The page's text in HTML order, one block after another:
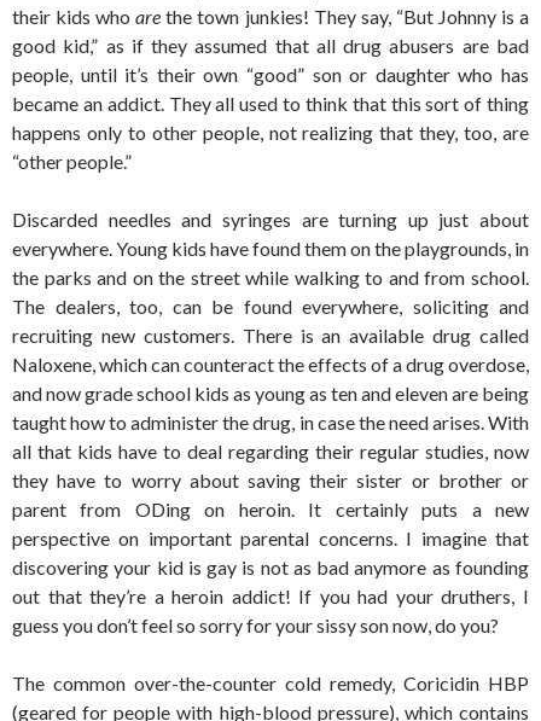
their kids whoare the town junkies! They say, “But Johnny is a
good kid,” as if they assumed that all drug abusers are bad
people, until it’s their own “good” son or daughter who has
became an addict. They all used to think that this sort of thing
happens only to other people, not realizing that they, too, are
“other people.”
Discarded needles and syringes are turning up just about
everywhere. Young kids have found them on the playgrounds, in
the parks and on the street while walking to and from school.
The dealers, too, can be found everywhere, soliciting and
recruiting new customers. There is an available drug called
Naloxene, which can counteract the effects of a drug overdose,
and now grade school kids as young as ten and eleven are being
taught how to administer the drug, in case the need arises. With
all that kids have to deal regarding their regular studies, now
they have to worry about saving their sister or brother or
parent from ODing on heroin. It certainly puts a new
perspective on important parental concerns. I imagine that
discovering your kid is gay is not as bad anymore as founding
out that they’re a heroin addict! If you had your druthers, I
guess you don’t feel so sorry for your sissy son now, do you?
The common over-the-counter cold remedy, Coricidin HBP
(geared for people with high-blood pressure), which contains